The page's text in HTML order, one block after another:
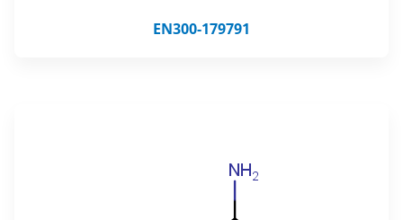
EN300-179791